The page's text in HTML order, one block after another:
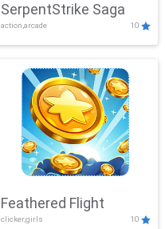
SerpentStrike Saga
action,arcade 10
Feathered Flight
clicker,girls 10